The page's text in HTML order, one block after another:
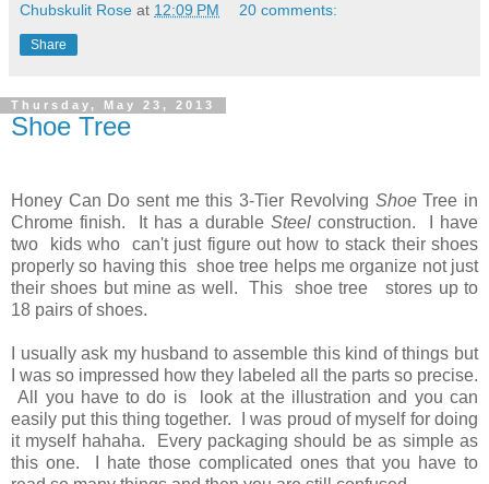
Chubskulit Rose at 12:09 PM 20 comments:
Share
Thursday, May 23, 2013
Shoe Tree
Honey Can Do sent me this 3-Tier Revolving ShoeTree in
Chrome finish. It has a durable Steel construction. I have
two kids who can't just figure out how to stack their shoes
properly so having this shoe tree helps me organize not just
their shoes but mine as well. This shoe tree stores up to
18 pairs of shoes.
I usually ask my husband to assemble this kind of things but
I was so impressed how they labeled all the parts so precise.
All you have to do is look at the illustration and you can
easily put this thing together. I was proud of myself for doing
it myself hahaha. Every packaging should be as simple as
this one. I hate those complicated ones that you have to